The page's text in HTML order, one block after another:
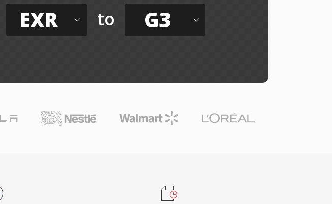
EXR to G3